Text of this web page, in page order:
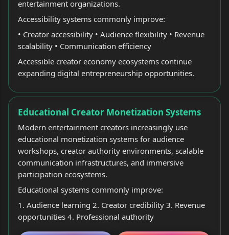
entertainment organizations.
Accessibility systems commonly improve:
• Creator accessibility • Audience flexibility • Revenue
scalability • Communication efficiency
Accessible creator economy ecosystems continue
expanding digital entrepreneurship opportunities.
Educational Creator Monetization Systems
Modern entertainment creators increasingly use
educational monetization systems for audience
workshops, creator authority environments, scalable
communication infrastructures, and immersive
participation ecosystems.
Educational systems commonly improve:
1. Audience learning 2. Creator credibility 3. Revenue
opportunities 4. Professional authority